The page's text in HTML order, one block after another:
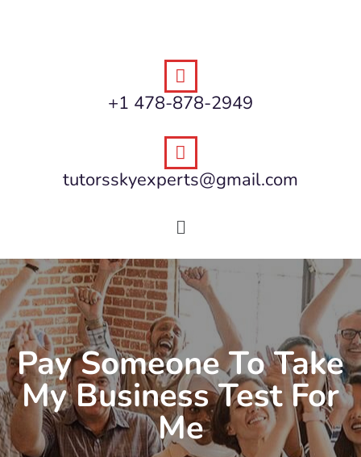
+1 478-878-2949
tutorsskyexperts@gmail.com
Pay Someone To Take
My Business Test For
Me